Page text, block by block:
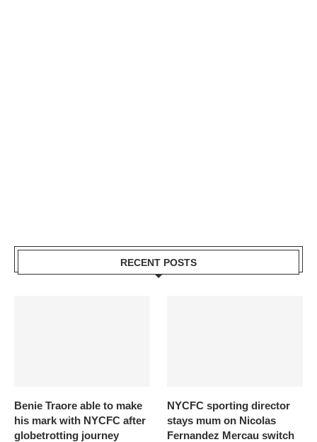
RECENT POSTS
Benie Traore able to make
his mark with NYCFC after
globetrotting journey
NYCFC sporting director
stays mum on Nicolas
Fernandez Mercau switch